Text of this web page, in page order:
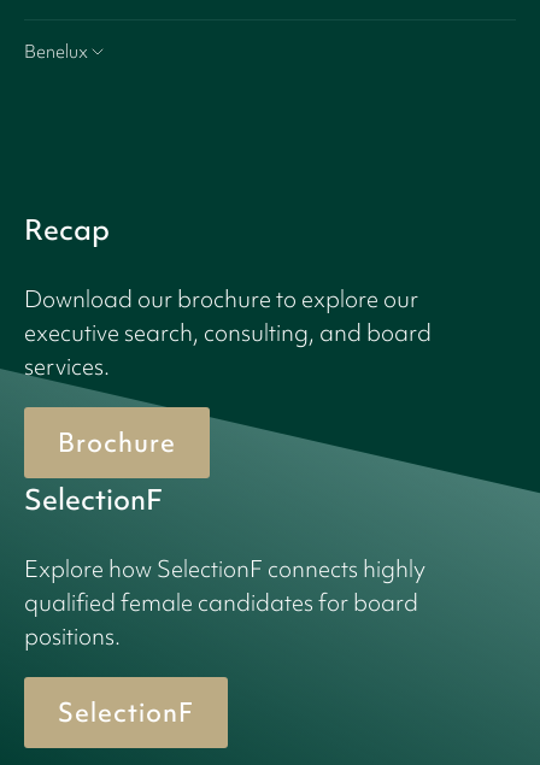
Benelux
Recap
Download our brochure to explore our
executive search, consulting, and board
services.
Brochure
SelectionF
Explore how SelectionF connects highly
qualified female candidates for board
positions.
SelectionF